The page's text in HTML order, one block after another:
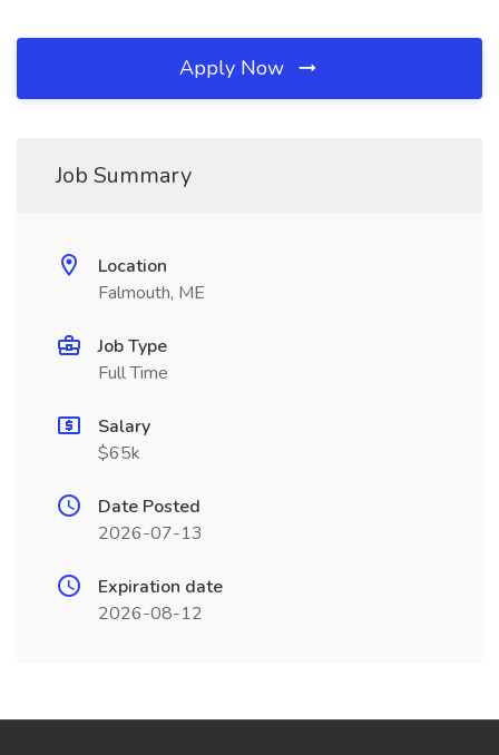
Apply Now
Job Summary
Location
Falmouth, ME
Job Type
Full Time
Salary
$65k
Date Posted
2026-07-13
Expiration date
2026-08-12